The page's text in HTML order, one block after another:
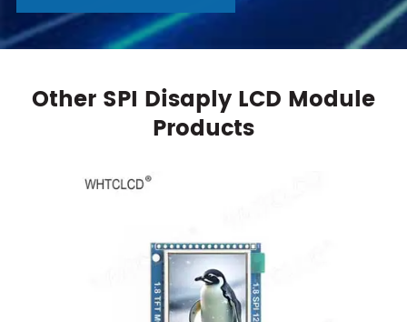
Other SPI Disaply LCD Module
Products